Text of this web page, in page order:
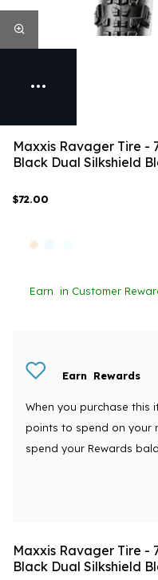
Maxxis Ravager Tire -
Black Dual Silkshield
$72.00
Earn in Customer
Earn Rewards
When you purchase this
points to spend on your
spend your Rewards
Maxxis Ravager Tire -
Black Dual Silkshield